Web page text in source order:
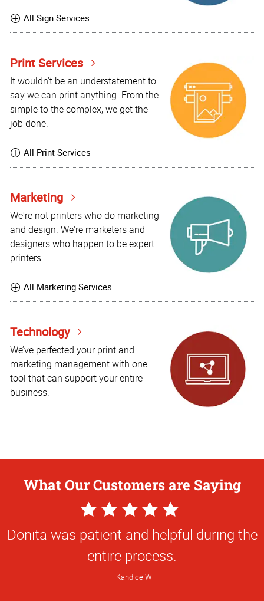
All Sign Services
Print Services
It wouldn't be an understatement to
say we can print anything. From the
simple to the complex, we get the
job done.
All Print Services
Marketing
We're not printers who do marketing
and design. We're marketers and
designers who happen to be expert
printers.
All Marketing Services
Technology
We’ve perfected your print and
marketing management with one
tool that can support your entire
business.
What Our Customers are Saying
5
Star
Rating
Donita was patient and helpful during the
entire process.
Kandice W